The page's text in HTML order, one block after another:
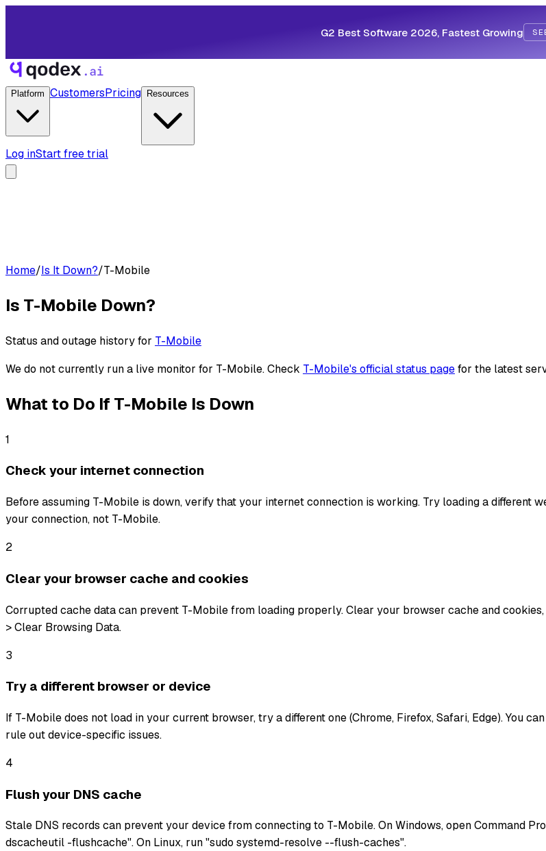
G2 Best Software 2026, Fastest Growing
Platform CustomersPricing Resources
Log inStart free trial
Home/Is It Down?/T-Mobile
Is T-Mobile Down?
Status and outage history for T-Mobile
We do not currently run a live monitor for T-Mobile. Check T-Mobile's official status pagefor the latest
What to Do If T-Mobile Is Down
1
Check your internet connection
Before assuming T-Mobile is down, verify that your internet connection is working. Try loading a different
your connection, not T-Mobile.
2
Clear your browser cache and cookies
Corrupted cache data can prevent T-Mobile from loading properly. Clear your browser cache and
> Clear Browsing Data.
3
Try a different browser or device
If T-Mobile does not load in your current browser, try a different one (Chrome, Firefox, Safari, Edge). You
rule out device-specific issues.
4
Flush your DNS cache
Stale DNS records can prevent your device from connecting to T-Mobile. On Windows, open Command
dscacheutil -flushcache". On Linux, run "sudo systemd-resolve --flush-caches".